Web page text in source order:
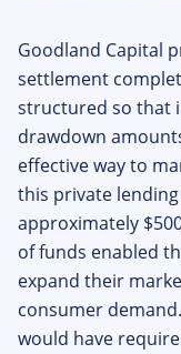
Goodland Capital
settlement
structured so that
drawdown
effective way to
this private
approximately
of funds enabled
expand their
consumer
would have